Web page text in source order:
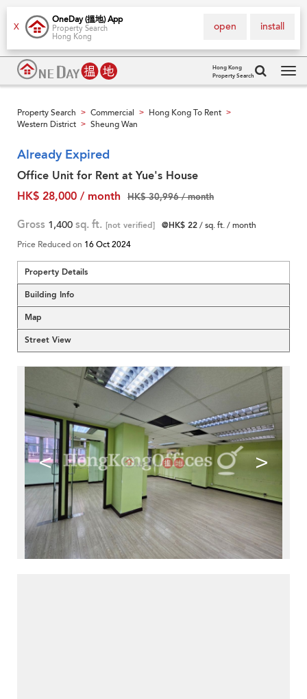
X
OneDay (搵地) App
Property Search
Hong Kong
install
open
Hong Kong
Property Search
Property Search > Commercial > Hong Kong To Rent >
Western District > Sheung Wan
Already Expired
Office Unit for Rent at Yue's House
HK$ 28,000 / month
HK$ 30,996 / month
Gross 1,400 sq. ft. [not verified] @HK$ 22/ sq. ft. / month
Price Reduced on 16 Oct 2024
Property Details
Building Info
Map
Street View
< >